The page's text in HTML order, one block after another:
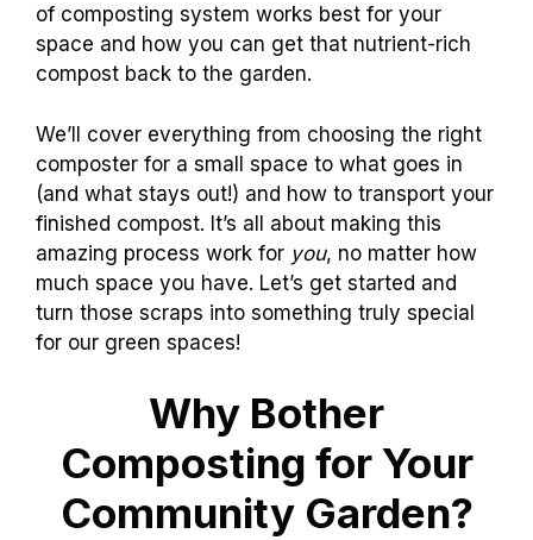
of composting system works best for your
space and how you can get that nutrient-rich
compost back to the garden.
We’ll cover everything from choosing the right
composter for a small space to what goes in
(and what stays out!) and how to transport your
finished compost. It’s all about making this
amazing process work for you, no matter how
much space you have. Let’s get started and
turn those scraps into something truly special
for our green spaces!
Why Bother
Composting for Your
Community Garden?